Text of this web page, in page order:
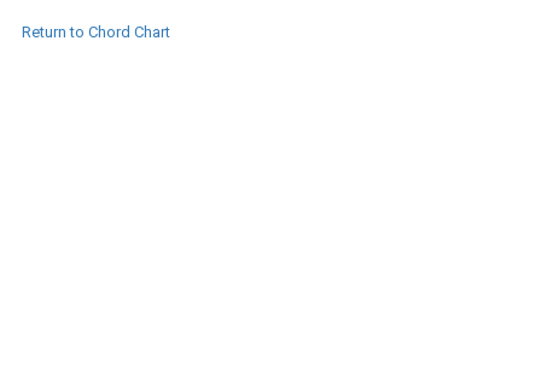
Return to Chord Chart